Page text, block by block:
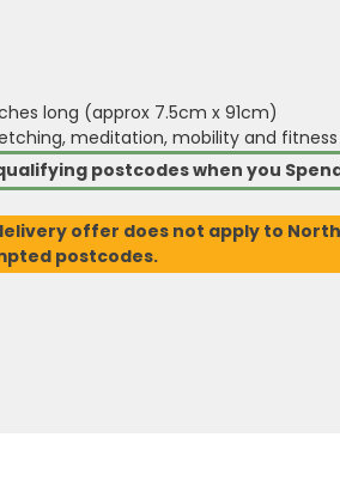
long (approx 7.5cm x 91cm)
meditation, mobility and
postcodes when you
delivery offer does not apply to
postcodes.